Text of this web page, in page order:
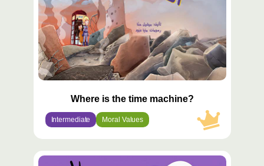
Where is the time machine?
Intermediate Moral Values
محتوى